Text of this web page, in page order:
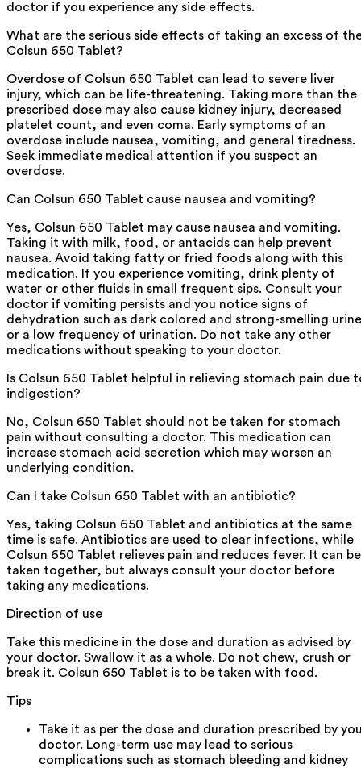
doctor if you experience any side effects.
What are the serious side effects of taking an excess of
Colsun 650 Tablet?
Overdose of Colsun 650 Tablet can lead to severe liver
injury, which can be life-threatening. Taking more than the
prescribed dose may also cause kidney injury, decreased
platelet count, and even coma. Early symptoms of an
overdose include nausea, vomiting, and general tiredness.
Seek immediate medical attention if you suspect an
overdose.
Can Colsun 650 Tablet cause nausea and vomiting?
Yes, Colsun 650 Tablet may cause nausea and vomiting.
Taking it with milk, food, or antacids can help prevent
nausea. Avoid taking fatty or fried foods along with this
medication. If you experience vomiting, drink plenty of
water or other fluids in small frequent sips. Consult your
doctor if vomiting persists and you notice signs of
dehydration such as dark colored and strong-smelling urine
or a low frequency of urination. Do not take any other
medications without speaking to your doctor.
Is Colsun 650 Tablet helpful in relieving stomach pain due
indigestion?
No, Colsun 650 Tablet should not be taken for stomach
pain without consulting a doctor. This medication can
increase stomach acid secretion which may worsen an
underlying condition.
Can I take Colsun 650 Tablet with an antibiotic?
Yes, taking Colsun 650 Tablet and antibiotics at the same
time is safe. Antibiotics are used to clear infections, while
Colsun 650 Tablet relieves pain and reduces fever. It can be
taken together, but always consult your doctor before
taking any medications.
Direction of use
Take this medicine in the dose and duration as advised by
your doctor. Swallow it as a whole. Do not chew, crush or
break it. Colsun 650 Tablet is to be taken with food.
Tips
Take it as per the dose and duration prescribed by
doctor. Long-term use may lead to serious
complications such as stomach bleeding and kidney